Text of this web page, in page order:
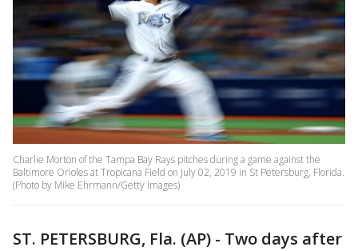
Charlie Morton of the Tampa Bay Rays pitches during a game against the
Baltimore Orioles at Tropicana Field on July 02, 2019 in St Petersburg, Florida.
(Photo by Mike Ehrmann/Getty Images)
ST. PETERSBURG, Fla. (AP) - Two days after